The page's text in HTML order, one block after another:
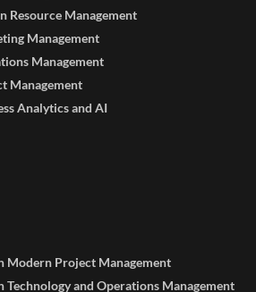
Resource Management
Management
Management
Management
Analytics and AI
Modern Project Management
Technology and Operations Management